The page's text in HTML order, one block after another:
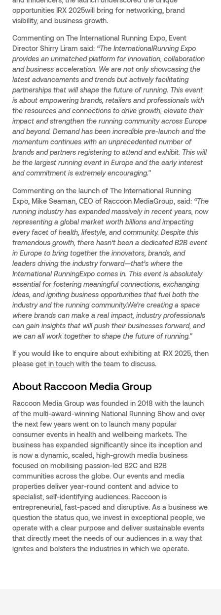
opportunities IRX 2025will bring for networking, brand
visibility, and business growth.
Commenting on The International Running Expo, Event
Director Shirry Liram said: “The InternationalRunning Expo
provides an unmatched platform for innovation, collaboration
and business acceleration. We are not only showcasing the
latest advancements and trends but actively facilitating
partnerships that will shape the future of running. This event
is about empowering brands, retailers and professionals with
the resources and connections to drive growth, elevate their
impact and strengthen the running community across Europe
and beyond. Demand has been incredible pre-launch and the
momentum continues with an unprecedented number of
brands and partners registering to attend and exhibit. This will
be the largest running event in Europe and the early interest
and commitment is extremely encouraging."
Commenting on the launch of The International Running
Expo, Mike Seaman, CEO of Raccoon MediaGroup, said: “The
running industry has expanded massively in recent years, now
representing a global market worth billions and impacting
every facet of health, lifestyle, and community. Despite this
tremendous growth, there hasn’t been a dedicated B2B event
in Europe to bring together the innovators, brands, and
leaders driving the industry forward—that’s where the
International RunningExpo comes in. This event is absolutely
essential for fostering meaningful connections, exchanging
ideas, and igniting business opportunities that fuel both the
industry and the running community.We’re creating a space
where brands can make a real impact, industry professionals
can gain insights that will push their businesses forward, and
we can all work together to shape the future of running."
If you would like to enquire about exhibiting at IRX 2025, then
please get in touchwith the team to discuss.
About Raccoon Media Group
Raccoon Media Group was founded in 2018 with the launch
of the multi-award-winning National Running Show and over
the next few years went on to launch many popular
consumer events in health and wellbeing markets. The
business has expanded significantly since its inception and
is now a dynamic, scaled, high-growth media business
focused on mobilising passion-led B2C and B2B
communities across the globe. Our events and media
properties deliver year-round content and advice to
specialist, self-identifying audiences. Raccoon is
entrepreneurial, fast-paced and disruptive. As a business we
question the status quo, we invest in exceptional people, we
operate with a clear purpose and deliver sustainable events
that directly meet the needs of our audiences in a way that
ignites and bolsters the industries in which we operate.